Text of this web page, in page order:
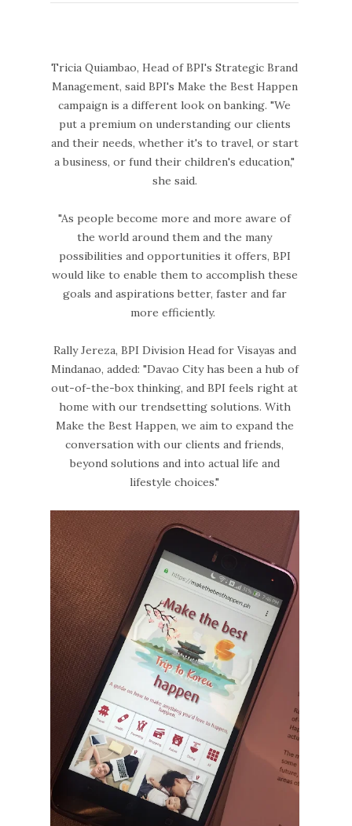
Tricia Quiambao, Head of BPI's Strategic Brand
Management, said BPI's Make the Best Happen
campaign is a different look on banking. "We
put a premium on understanding our clients
and their needs, whether it's to travel, or start
a business, or fund their children's education,"
she said.
"As people become more and more aware of
the world around them and the many
possibilities and opportunities it offers, BPI
would like to enable them to accomplish these
goals and aspirations better, faster and far
more efficiently.
Rally Jereza, BPI Division Head for Visayas and
Mindanao, added: "Davao City has been a hub of
out-of-the-box thinking, and BPI feels right at
home with our trendsetting solutions. With
Make the Best Happen, we aim to expand the
conversation with our clients and friends,
beyond solutions and into actual life and
lifestyle choices."